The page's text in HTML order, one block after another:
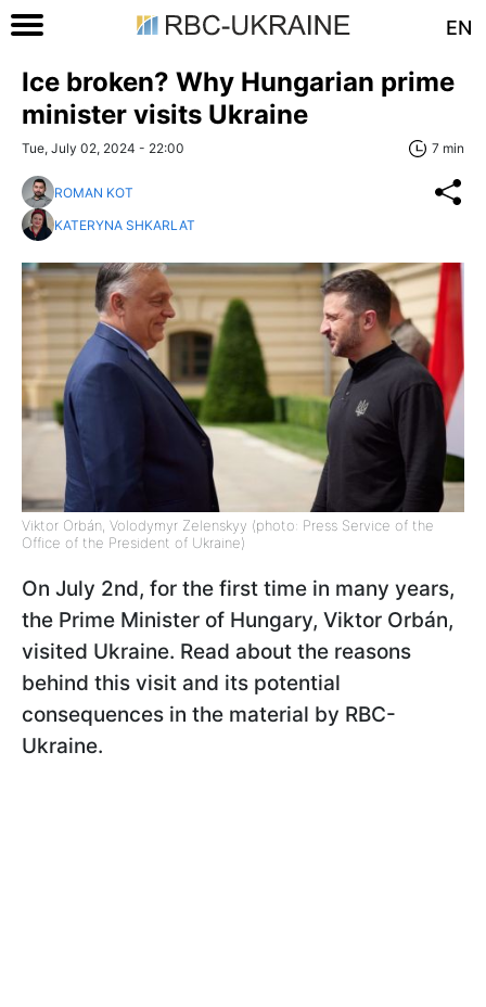
EN
Ice broken? Why Hungarian prime
minister visits Ukraine
Tue, July 02, 2024 - 22:00 7 min
ROMAN KOT
KATERYNA SHKARLAT
Viktor Orbán, Volodymyr Zelenskyy (photo: Press Service of the
Office of the President of Ukraine)
On July 2nd, for the first time in many years,
the Prime Minister of Hungary, Viktor Orbán,
visited Ukraine. Read about the reasons
behind this visit and its potential
consequences in the material by RBC-
Ukraine.